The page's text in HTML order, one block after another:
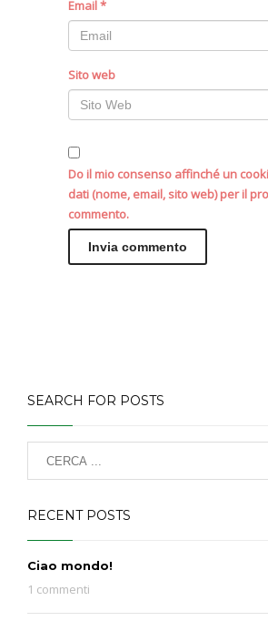
Email*
Sito web
Do il mio consenso affinché un
dati (nome, email, sito web) per il
commento.
SEARCH FOR POSTS
RECENT POSTS
Ciao mondo!
1 commenti